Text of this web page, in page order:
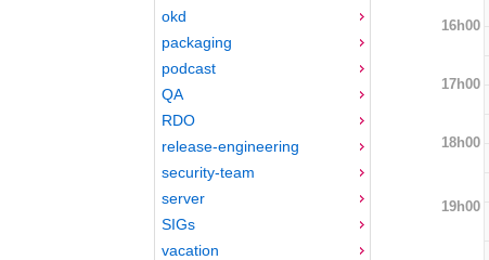
okd
packaging
podcast
QA
RDO
release-engineering
security-team
server
SIGs
vacation
16h00
17h00
18h00
19h00